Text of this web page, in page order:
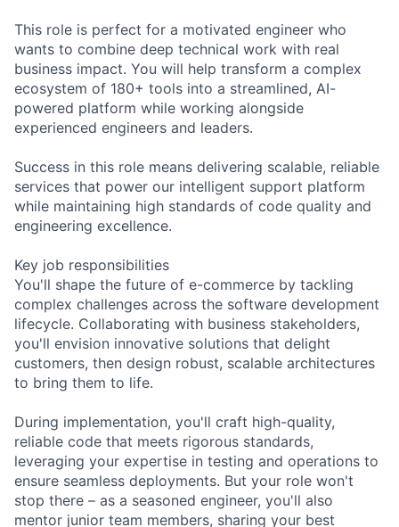
This role is perfect for a motivated engineer who
wants to combine deep technical work with real
business impact. You will help transform a complex
ecosystem of 180+ tools into a streamlined, AI-
powered platform while working alongside
experienced engineers and leaders.
Success in this role means delivering scalable, reliable
services that power our intelligent support platform
while maintaining high standards of code quality and
engineering excellence.
Key job responsibilities
You'll shape the future of e-commerce by tackling
complex challenges across the software development
lifecycle. Collaborating with business stakeholders,
you'll envision innovative solutions that delight
customers, then design robust, scalable architectures
to bring them to life.
During implementation, you'll craft high-quality,
reliable code that meets rigorous standards,
leveraging your expertise in testing and operations to
ensure seamless deployments. But your role won't
stop there – as a seasoned engineer, you'll also
mentor junior team members, sharing your best